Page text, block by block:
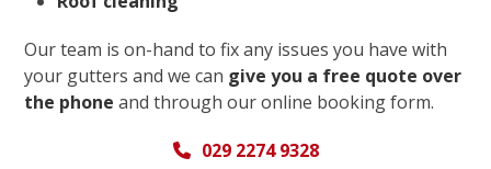
Our team is on-hand to fix any issues you have with
your gutters and we can give you a free quote over
the phone and through our online booking form.
029 2274 9328